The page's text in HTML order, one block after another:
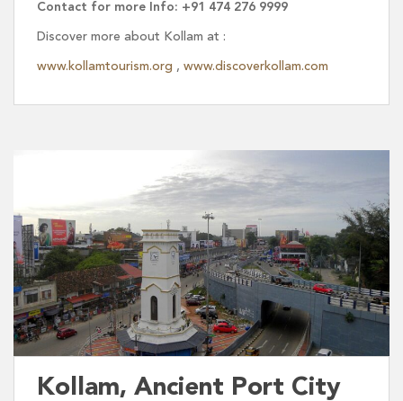
Contact for more Info: +91 474 276 9999
Discover more about Kollam at :
www.kollamtourism.org , www.discoverkollam.com
Kollam, Ancient Port City